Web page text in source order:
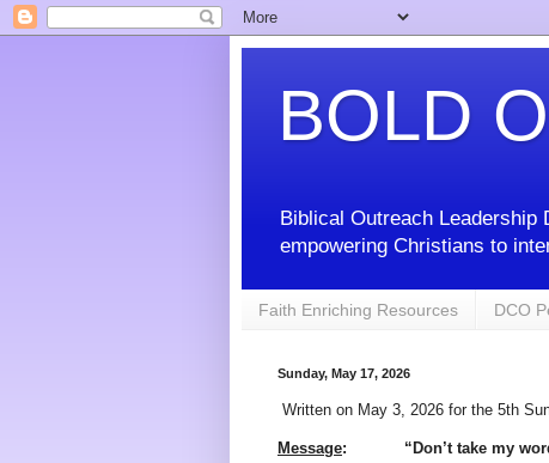
BOLD
Biblical Outreach Leadership
empowering Christians to
Faith Enriching Resources DCO
Sunday, May 17, 2026
Written on May 3, 2026 for the 5th
Message: “Don’t take my